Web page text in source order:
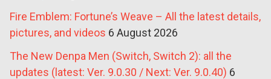
Fire Emblem: Fortune’s Weave – All the latest details,
pictures, and videos 6 August 2026
The New Denpa Men (Switch, Switch 2): all the
updates (latest: Ver. 9.0.30 / Next: Ver. 9.0.40) 6